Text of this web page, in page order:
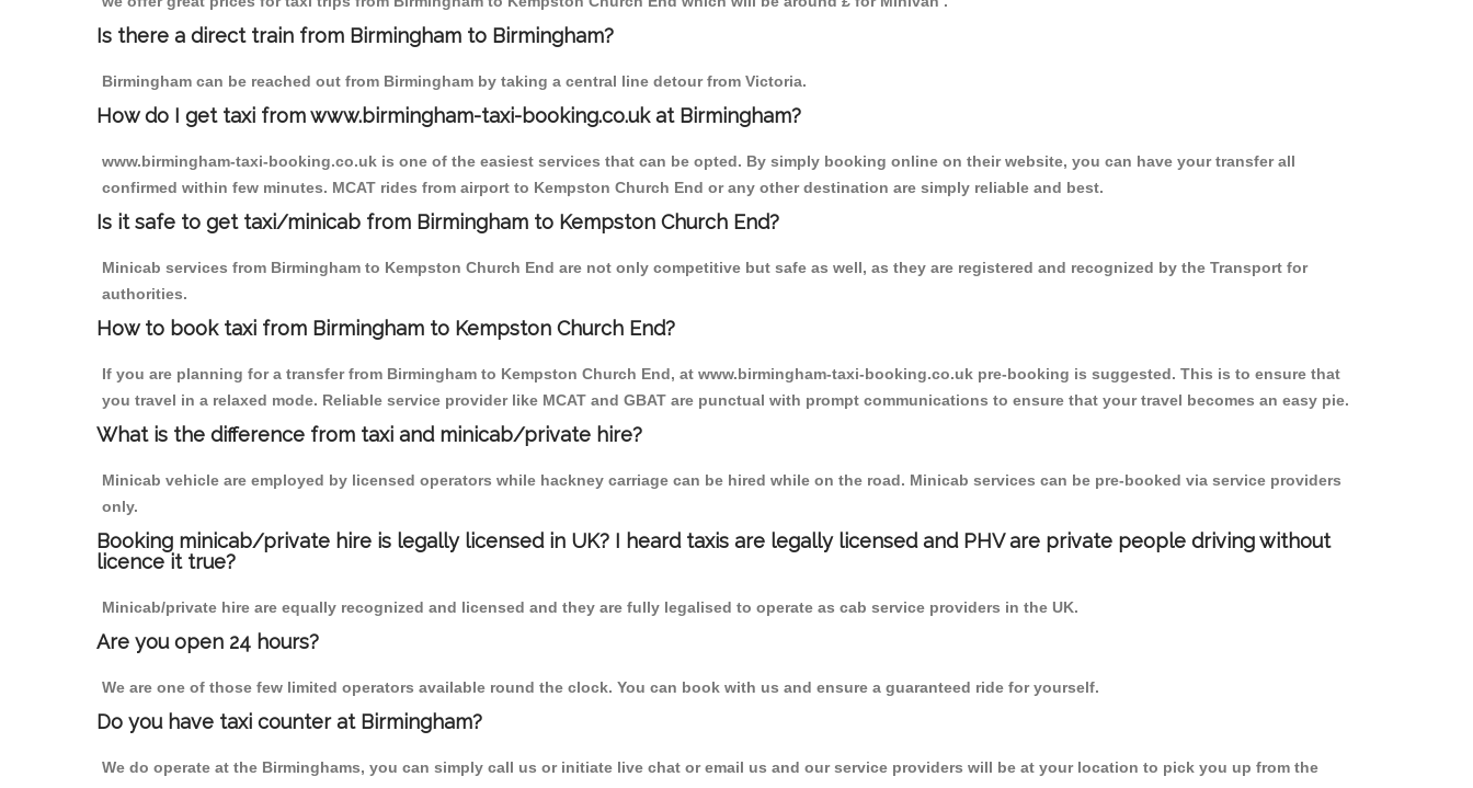
Is there a direct train from Birmingham to Birmingham?
Birmingham can be reached out from Birmingham by taking a central line detour from Victoria.
How do I get taxi from www.birmingham-taxi-booking.co.uk at Birmingham?
www.birmingham-taxi-booking.co.uk is one of the easiest services that can be opted. By simply booking online on their website, you can have your transfer all
confirmed within few minutes. MCAT rides from airport to Kempston Church End or any other destination are simply reliable and best.
Is it safe to get taxi/minicab from Birmingham to Kempston Church End?
Minicab services from Birmingham to Kempston Church End are not only competitive but safe as well, as they are registered and recognized by the Transport for
authorities.
How to book taxi from Birmingham to Kempston Church End?
If you are planning for a transfer from Birmingham to Kempston Church End, at www.birmingham-taxi-booking.co.uk pre-booking is suggested. This is to ensure that
you travel in a relaxed mode. Reliable service provider like MCAT and GBAT are punctual with prompt communications to ensure that your travel becomes an easy pie.
What is the difference from taxi and minicab/private hire?
Minicab vehicle are employed by licensed operators while hackney carriage can be hired while on the road. Minicab services can be pre-booked via service providers
only.
Booking minicab/private hire is legally licensed in UK? I heard taxis are legally licensed and PHV are private people driving without
licence it true?
Minicab/private hire are equally recognized and licensed and they are fully legalised to operate as cab service providers in the UK.
Are you open 24 hours?
We are one of those few limited operators available round the clock. You can book with us and ensure a guaranteed ride for yourself.
Do you have taxi counter at Birmingham?
We do operate at the Birminghams, you can simply call us or initiate live chat or email us and our service providers will be at your location to pick you up from the